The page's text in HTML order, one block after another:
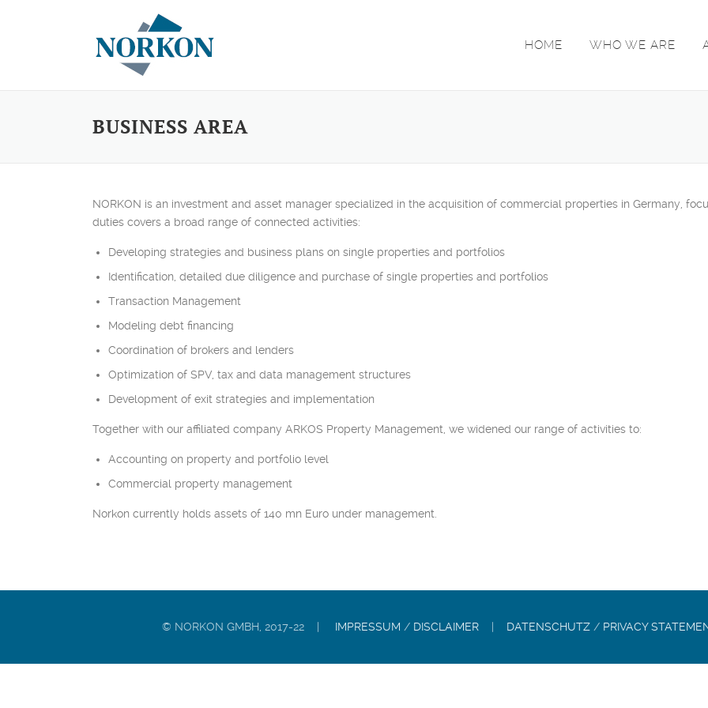
HOME WHO WE ARE
BUSINESS AREA
NORKON is an investment and asset manager specialized in the acquisition of commercial properties in Germany,
duties covers a broad range of connected activities:
Developing strategies and business plans on single properties and portfolios
Identification, detailed due diligence and purchase of single properties and portfolios
Transaction Management
Modeling debt financing
Coordination of brokers and lenders
Optimization of SPV, tax and data management structures
Development of exit strategies and implementation
Together with our affiliated company ARKOS Property Management, we widened our range of activities to:
Accounting on property and portfolio level
Commercial property management
Norkon currently holds assets of 140 mn Euro under management.
© NORKON GMBH, 2017-22 | IMPRESSUM / DISCLAIMER DATENSCHUTZ / PRIVACY